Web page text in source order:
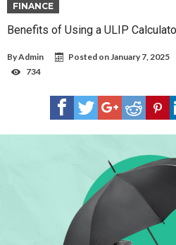
FINANCE
Benefits of Using a ULIP
ByAdmin Posted onJanuary 7, 2025
734